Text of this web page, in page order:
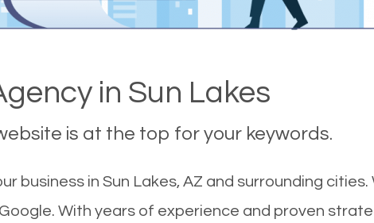
in Sun Lakes
is at the top for your keywords.
business in Sun Lakes, AZ and surrounding
With years of experience and proven